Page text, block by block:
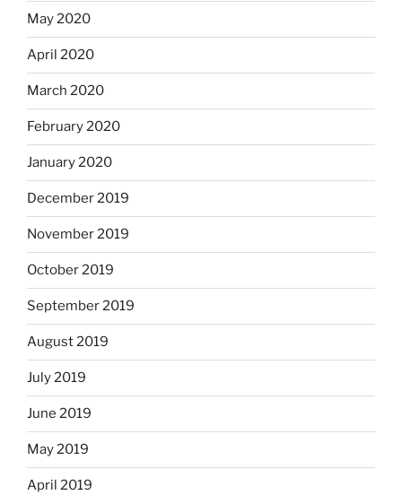
May 2020
April 2020
March 2020
February 2020
January 2020
December 2019
November 2019
October 2019
September 2019
August 2019
July 2019
June 2019
May 2019
April 2019